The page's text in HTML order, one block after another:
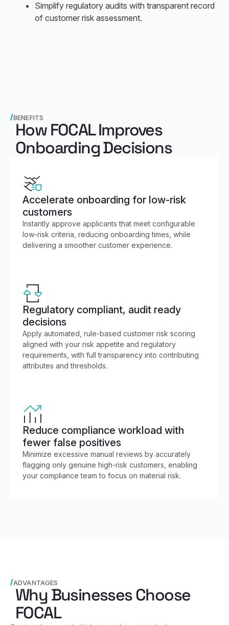
Simplify regulatory audits with transparent record
of customer risk assessment.
BENEFITS
How FOCAL Improves
Onboarding Decisions
Accelerate onboarding for low-risk
customers
Instantly approve applicants that meet configurable
low-risk criteria, reducing onboarding times, while
delivering a smoother customer experience.
Regulatory compliant, audit ready
decisions
Apply automated, rule-based customer risk scoring
aligned with your risk appetite and regulatory
requirements, with full transparency into contributing
attributes and thresholds.
Reduce compliance workload with
fewer false positives
Minimize excessive manual reviews by accurately
flagging only genuine high-risk customers, enabling
your compliance team to focus on material risk.
ADVANTAGES
Why Businesses Choose
FOCAL